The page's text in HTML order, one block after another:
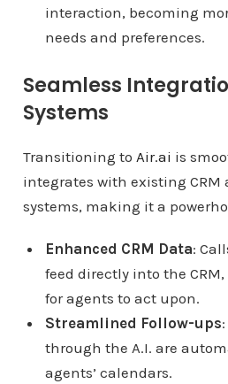
interaction, becoming
needs and preferences.
Seamless
Systems
Transitioning to Air.ai is
integrates with existing CRM
systems, making it a
Enhanced CRM Data:
feed directly into the
for agents to act upon.
Streamlined Follow-ups
through the A.I. are
agents’ calendars.